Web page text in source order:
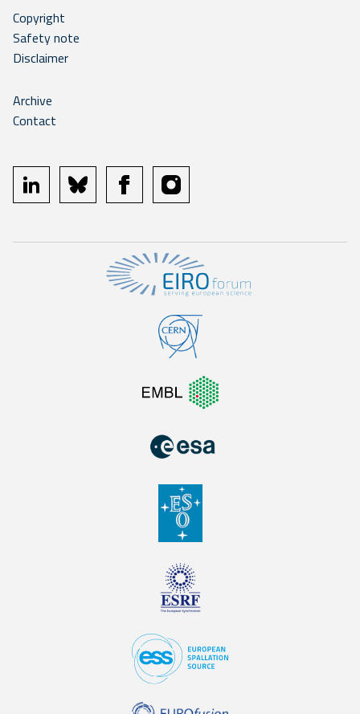
Copyright
Safety note
Disclaimer
Archive
Contact
linkedin bluesky facebookinstagram